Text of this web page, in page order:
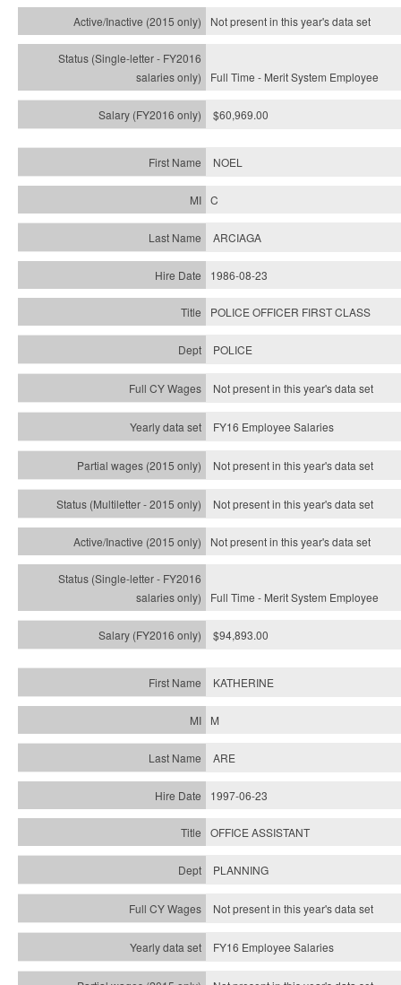
Not present in this year'sdata set
Full Time - Merit System Employee
$60,969.00
NOEL
C
ARCIAGA
1986-08-23
POLICE OFFICER FIRST CLASS
POLICE
Not present in this year's data set
FY16 Employee Salaries
Not present in this year's data set
Not present in this year'sdata set
Not present in this year'sdata set
Full Time - Merit System Employee
$94,893.00
KATHERINE
M
ARE
1997-06-23
OFFICE ASSISTANT
PLANNING
Not present in this year's data set
FY16 Employee Salaries